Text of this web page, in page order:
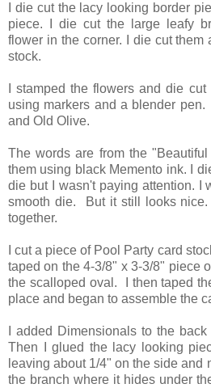
I die cut the lacy looking border
piece. I die cut the large leafy
flower in the corner. I die cut them
stock.
I stamped the flowers and die
using markers and a blender
and Old Olive.
The words are from the
them using black Memento ink. I
die but I wasn't paying attention. I
smooth die. But it still looks
together.
I cut a piece of Pool Party card
taped on the 4-3/8" x 3-3/8" piece
the scalloped oval. I then taped
place and began to assemble the
I added Dimensionals to the
Then I glued the lacy looking
leaving about 1/4" on the side and
the branch where it hides under